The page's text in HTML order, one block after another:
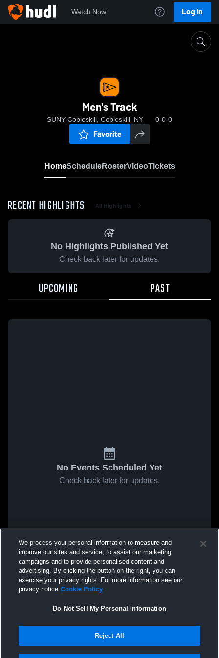
Watch Now Log In
Men's Track
SUNY Cobleskill, Cobleskill, NY 0-0-0
Favorite
HomeScheduleRosterVideoTickets
RECENT HIGHLIGHTS All Highlights
No Highlights Published Yet
Check back later for updates.
UPCOMING PAST
No Events Scheduled Yet
Check back later for updates.
We process your personal information to measure and
improve our sites and service, to assist our marketing
campaigns and to provide personalised content and
advertising. By clicking the button on the right, you can
exercise your privacy rights. For more information see our
privacy notice Cookie Policy
Do Not Sell My Personal Information
Reject All